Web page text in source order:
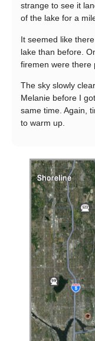
strange to see it
of the lake for a
It seemed like
lake than before.
firemen were there
The sky slowly
Melanie before I
same time. Again,
to warm up.